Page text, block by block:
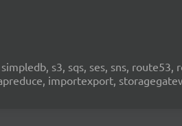
s3, sqs, ses, sns,
importexport,